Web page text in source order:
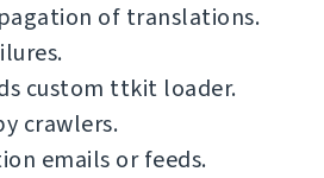
of translations.
custom ttkit loader.
crawlers.
emails or feeds.